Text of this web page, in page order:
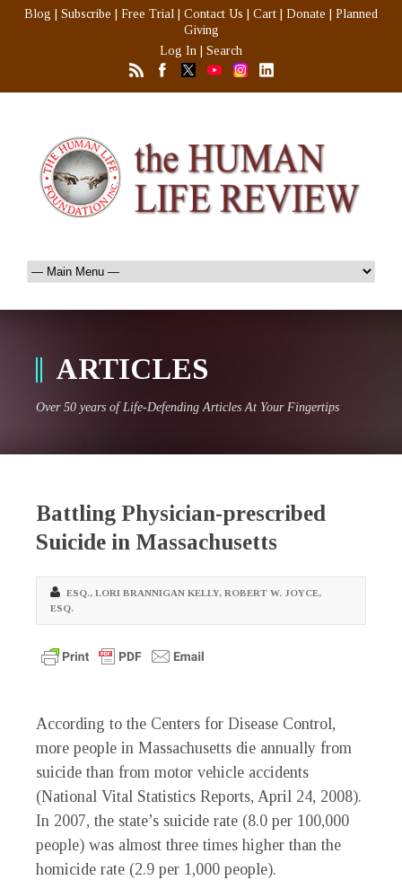
Blog Subscribe Free Trial Contact Us Cart Donate
Planned
Giving
Log In
Search
ARTICLES
Over 50 years of Life-Defending Articles At Your Fingertips
Battling Physician-prescribed
Suicide in Massachusetts
ESQ., LORI BRANNIGAN KELLY, ROBERT W. JOYCE,
ESQ.
According to the Centers for Disease Control,
more people in Massachusetts die annually from
suicide than from motor vehicle accidents
(National Vital Statistics Reports, April 24, 2008).
In 2007, the state’s suicide rate (8.0 per 100,000
people) was almost three times higher than the
homicide rate (2.9 per 1,000 people).